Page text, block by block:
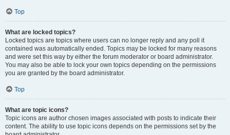
Top
What are locked topics?
Locked topics are topics where users can no longer reply and any poll it
contained was automatically ended. Topics may be locked for many reasons
and were set this way by either the forum moderator or board administrator.
You may also be able to lock your own topics depending on the permissions
you are granted by the board administrator.
Top
What are topic icons?
Topic icons are author chosen images associated with posts to indicate their
content. The ability to use topic icons depends on the permissions set by the